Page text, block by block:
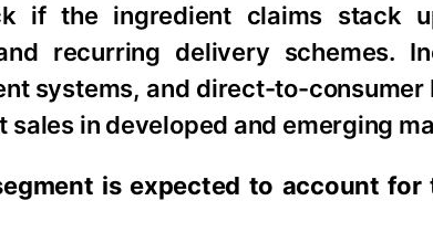
if the ingredient claims stack
recurring delivery schemes.
systems, and direct-to-
sales in developed and emerging
is expected to account